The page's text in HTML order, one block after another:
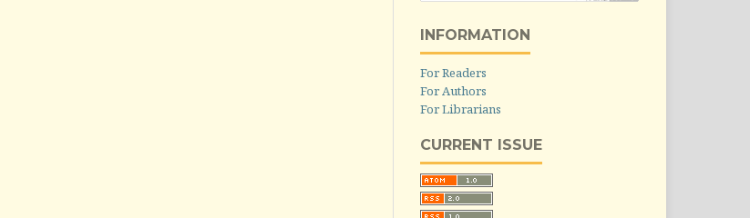
INFORMATION
For Readers
For Authors
For Librarians
CURRENT ISSUE